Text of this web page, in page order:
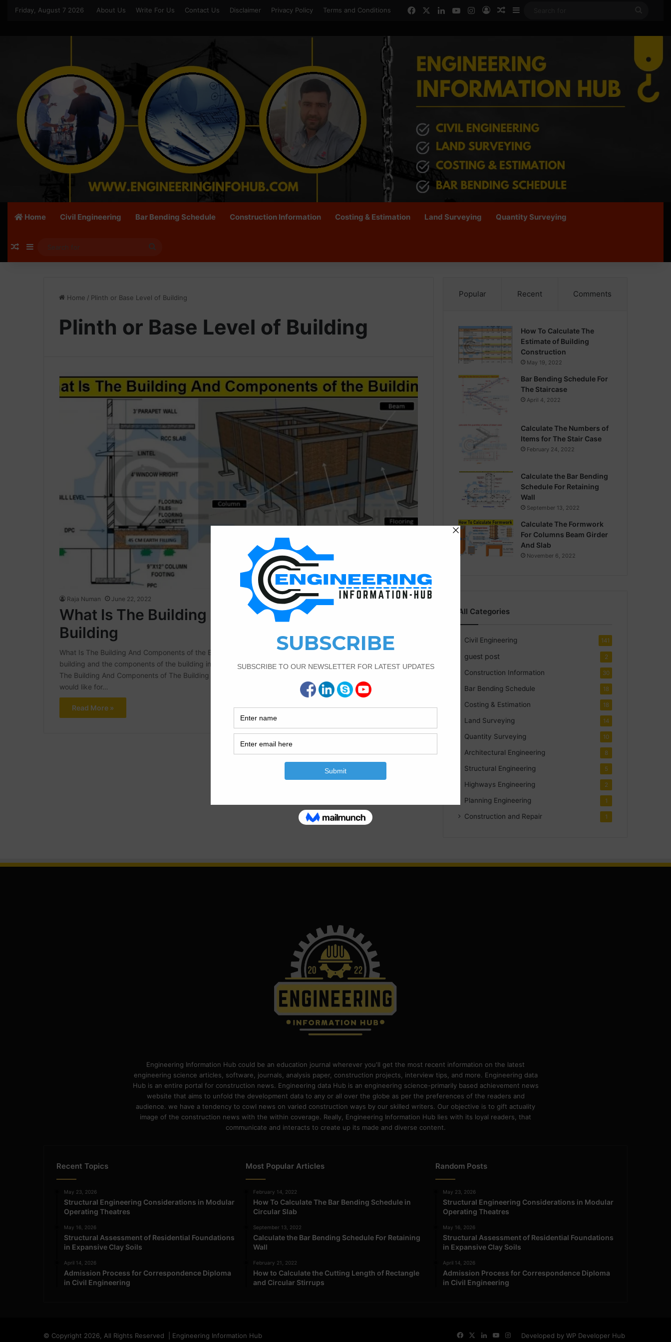
Friday, August 7 2026 About Us Write For Us Contact Us Disclaimer Privacy Policy Terms and Conditions FacebookLinkedInYouTubeInstagram
Log InRandom Article
Sidebar
Home Civil Engineering Bar Bending Schedule Construction Information Costing & Estimation Land Surveying Quantity Surveying
Random Article
Sidebar
for
Home / Plinth or Base Level of Building
Plinth or Base Level of Building
Civil Engineering
Raja Numan June 22, 2022 0 2,314
What Is The Building And Components of The
Building
What Is The Building And Components of the Building? In this article, I have the topic about the definition of a
building and the components of the building in this topic complete detail of all building components. What Is
The Building And Components of The Building What Is The Building? Building or housing is the most basic
would like for…
Read More »
Popular Recent Comments
How To Calculate The
Estimate of Building
Construction
May 19, 2022
Bar Bending Schedule For
The Staircase
April 4, 2022
Calculate The Numbers of
Items for The Stair Case
February 24, 2022
Calculate the Bar Bending
Schedule For Retaining
Wall
September 13, 2022
Calculate The Formwork
For Columns Beam Girder
And Slab
November 6, 2022
All Categories
Civil Engineering 141
guest post 2
Construction Information 30
Bar Bending Schedule 18
Costing & Estimation 18
Land Surveying 14
Quantity Surveying 10
Architectural Engineering 8
Structural Engineering 5
Highways Engineering 2
Planning Engineering 1
Construction and Repair 1
Engineering Information Hub could be an education journal wherever you'll get the most recent information on the latest
engineering science articles, software, journals, analysis paper, construction projects, interview tips, and more. Engineering data
Hub is an entire portal for construction news. Engineering data Hub is an engineering science-primarily based achievement news
website that aims to unfold the development data to any or all over the globe as per the preferences of the readers and
audience. we have a tendency to cowl news on varied construction ways by our skilled writers. Our objective is to gift actuality
image of the construction news with the within coverage. Really, Engineering Information Hub lies with its loyal readers, that
communicate and interacts to create up its made and diverse content.
Recent Topics
May 23, 2026
Structural Engineering Considerations in Modular
Operating Theatres
May 16, 2026
Structural Assessment of Residential Foundations
in Expansive Clay Soils
April 14, 2026
Admission Process for Correspondence Diploma
in Civil Engineering
Most Popular Articles
February 14, 2022
How To Calculate The Bar Bending Schedule in
Circular Slab
September 13, 2022
Calculate the Bar Bending Schedule For Retaining
Wall
February 21, 2022
How to Calculate the Cutting Length of Rectangle
and Circular Stirrups
Random Posts
May 23, 2026
Structural Engineering Considerations in Modular
Operating Theatres
May 16, 2026
Structural Assessment of Residential Foundations
in Expansive Clay Soils
April 14, 2026
Admission Process for Correspondence Diploma
in Civil Engineering
© Copyright 2026, All Rights Reserved | Engineering Information Hub Developed by WP Developer Hub
FacebookLinkedInYouTube
Instagram